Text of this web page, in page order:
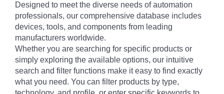
Designed to meet the diverse needs of automation
professionals, our comprehensive database includes
devices, tools, and components from leading
manufacturers worldwide.
Whether you are searching for specific products or
simply exploring the available options, our intuitive
search and filter functions make it easy to find exactly
what you need. You can filter products by type,